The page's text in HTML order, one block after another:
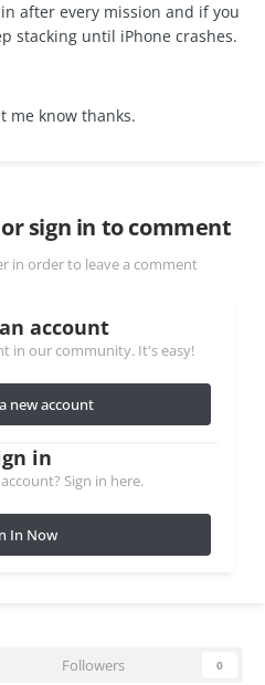
after every mission and if you
stacking until iPhone crashes.
me know thanks.
sign in to comment
in order to leave a comment
account
in our community. It's easy!
new account
in
Sign in here.
In Now
Followers 0